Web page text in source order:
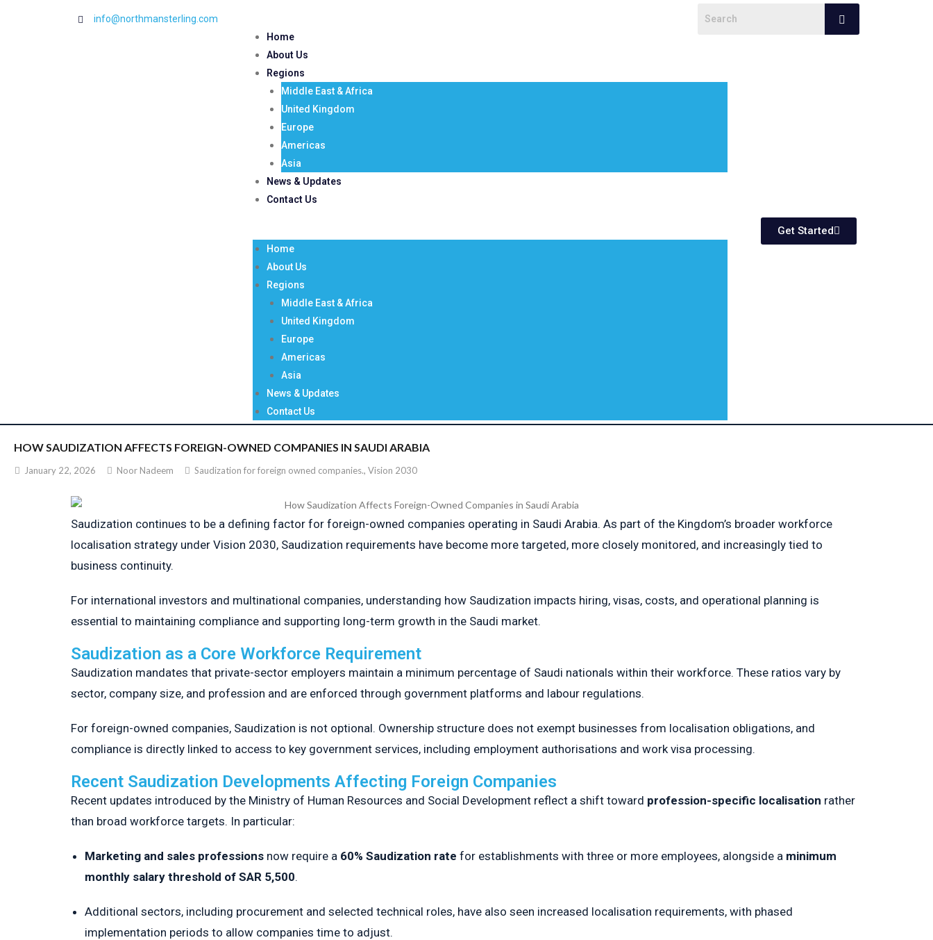
info@northmansterling.com
Home
About Us
Regions
Middle East & Africa
United Kingdom
Europe
Americas
Asia
News & Updates
Contact Us
Home
About Us
Regions
Middle East & Africa
United Kingdom
Europe
Americas
Asia
News & Updates
Contact Us
Get Started
HOW SAUDIZATION AFFECTS FOREIGN-OWNED COMPANIES IN SAUDI ARABIA
January 22, 2026 Noor Nadeem Saudization for foreign owned companies., Vision 2030
Saudization continues to be a defining factor for foreign-owned companies operating in Saudi Arabia. As part of the Kingdom’s broader workforce
localisation strategy under Vision 2030, Saudization requirements have become more targeted, more closely monitored, and increasingly tied to
business continuity.
For international investors and multinational companies, understanding how Saudization impacts hiring, visas, costs, and operational planning is
essential to maintaining compliance and supporting long-term growth in the Saudi market.
Saudization as a Core Workforce Requirement
Saudization mandates that private-sector employers maintain a minimum percentage of Saudi nationals within their workforce. These ratios vary by
sector, company size, and profession and are enforced through government platforms and labour regulations.
For foreign-owned companies, Saudization is not optional. Ownership structure does not exempt businesses from localisation obligations, and
compliance is directly linked to access to key government services, including employment authorisations and work visa processing.
Recent Saudization Developments Affecting Foreign Companies
Recent updates introduced by the Ministry of Human Resources and Social Development reflect a shift toward profession-specific localisation rather
than broad workforce targets. In particular:
Marketing and sales professions now require a 60% Saudization rate for establishments with three or more employees, alongside a minimum
monthly salary threshold of SAR 5,500.
Additional sectors, including procurement and selected technical roles, have also seen increased localisation requirements, with phased
implementation periods to allow companies time to adjust.